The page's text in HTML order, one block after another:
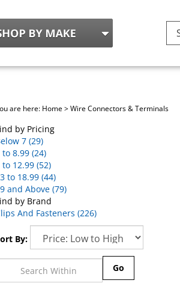
are here: Home>Wire Connectors & Terminals
by Pricing
7 (29)
to 8.99 (24)
to 12.99 (52)
to 18.99 (44)
and Above (79)
by Brand
And Fasteners (226)
By: